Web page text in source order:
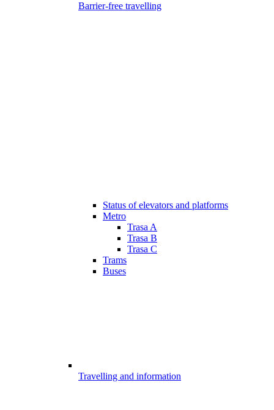
Barrier-free travelling
Status of elevators and platforms
Metro
Trasa A
Trasa B
Trasa C
Trams
Buses
Travelling and information